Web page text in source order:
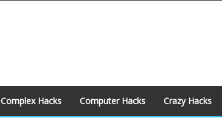
Complex Hacks Computer Hacks Crazy Hacks